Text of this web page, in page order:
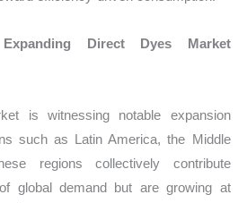
Direct Dyes Market
is witnessing notable expansion
such as Latin America, the Middle
regions collectively contribute
global demand but are growing at